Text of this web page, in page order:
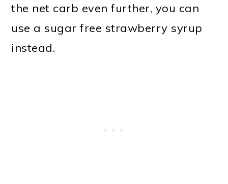
the net carb even further, you can
use a sugar free strawberry syrup
instead.